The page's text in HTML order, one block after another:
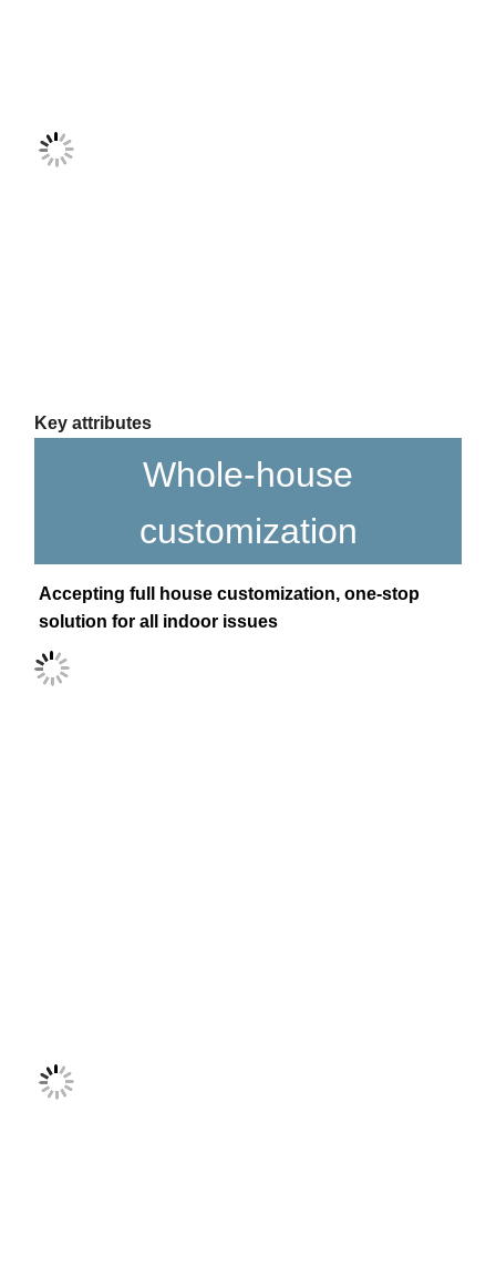
Key attributes
Whole-house
customization
Accepting full house customization, one-stop
solution for all indoor issues